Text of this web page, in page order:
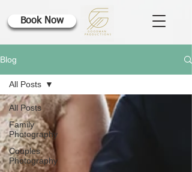
Book Now
Blog
All Posts
Family
Photography
Couples
Photography
All Posts